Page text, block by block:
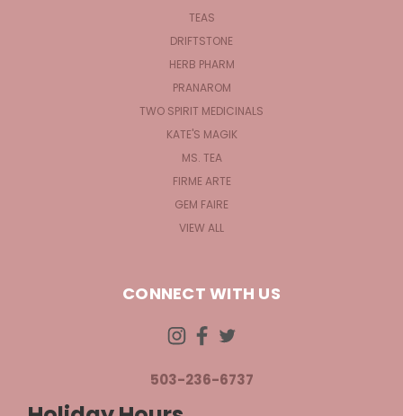
TEAS
DRIFTSTONE
HERB PHARM
PRANAROM
TWO SPIRIT MEDICINALS
KATE'S MAGIK
MS. TEA
FIRME ARTE
GEM FAIRE
VIEW ALL
CONNECT WITH US
503-236-6737